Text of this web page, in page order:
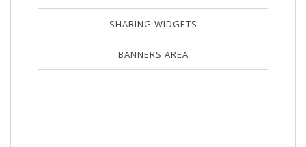
SHARING WIDGETS
BANNERS AREA